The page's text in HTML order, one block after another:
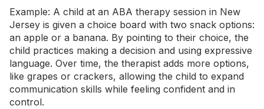
Example: A child at an ABA therapy session in New
Jersey is given a choice board with two snack options:
an apple or a banana. By pointing to their choice, the
child practices making a decision and using expressive
language. Over time, the therapist adds more options,
like grapes or crackers, allowing the child to expand
communication skills while feeling confident and in
control.